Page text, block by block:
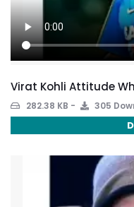
Virat Kohli Attitude
282.38 KB 305